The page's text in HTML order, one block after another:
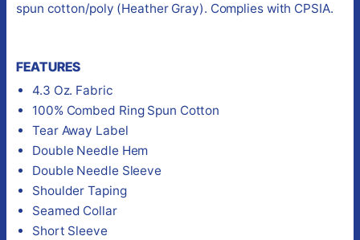
spun cotton/poly (Heather Gray). Complies with CPSIA.
FEATURES
4.3 Oz. Fabric
100% Combed Ring Spun Cotton
Tear Away Label
Double Needle Hem
Double Needle Sleeve
Shoulder Taping
Seamed Collar
Short Sleeve